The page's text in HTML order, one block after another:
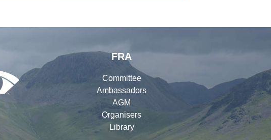
FRA
Committee
Ambassadors
AGM
Organisers
Library